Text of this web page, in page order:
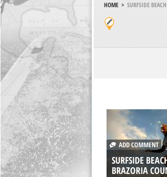
HOME> SURFSIDE BEACH
ADD COMMENT
SURFSIDE
BRAZORIA